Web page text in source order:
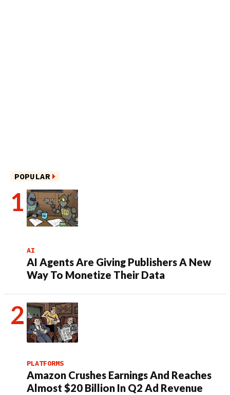
POPULAR
AI
AI Agents Are Giving Publishers A New
Way To Monetize Their Data
PLATFORMS
Amazon Crushes Earnings And Reaches
Almost $20 Billion In Q2 Ad Revenue